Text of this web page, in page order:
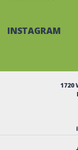
INSTAGRAM
1720